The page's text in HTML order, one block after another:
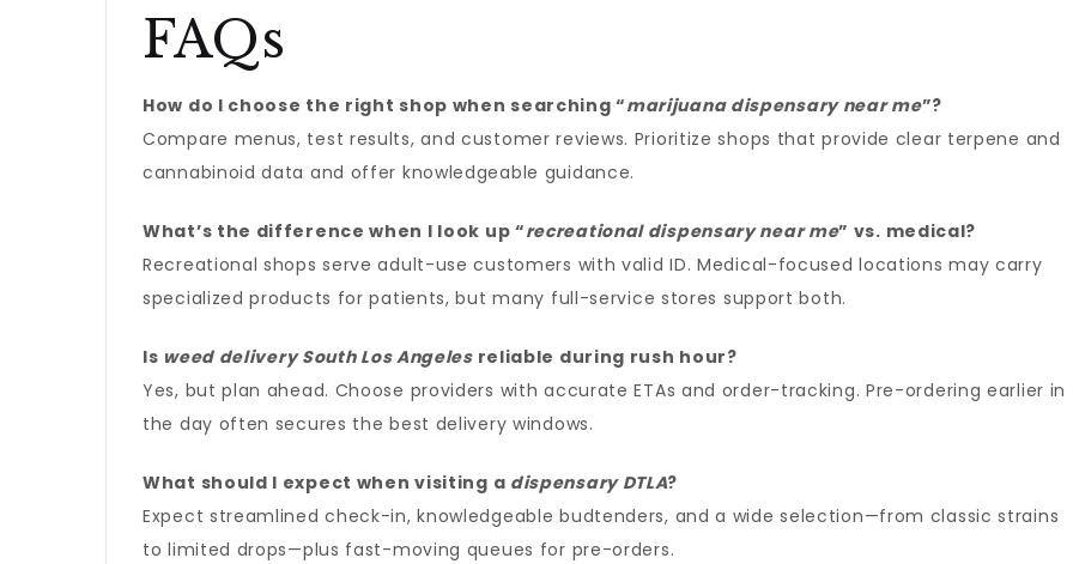
FAQs
How do I choose the right shop when searching “marijuana dispensary near me”?
Compare menus, test results, and customer reviews. Prioritize shops that provide clear terpene and
cannabinoid data and offer knowledgeable guidance.
What’s the difference when I look up “recreational dispensary near me” vs. medical?
Recreational shops serve adult-use customers with valid ID. Medical-focused locations may carry
specialized products for patients, but many full-service stores support both.
Is weed delivery South Los Angelesreliable during rush hour?
Yes, but plan ahead. Choose providers with accurate ETAs and order-tracking. Pre-ordering earlier in
the day often secures the best delivery windows.
What should I expect when visiting a dispensary DTLA?
Expect streamlined check-in, knowledgeable budtenders, and a wide selection—from classic strains
to limited drops—plus fast-moving queues for pre-orders.